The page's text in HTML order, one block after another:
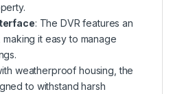
: The DVR features an
it easy to manage
weatherproof housing, the
to withstand harsh